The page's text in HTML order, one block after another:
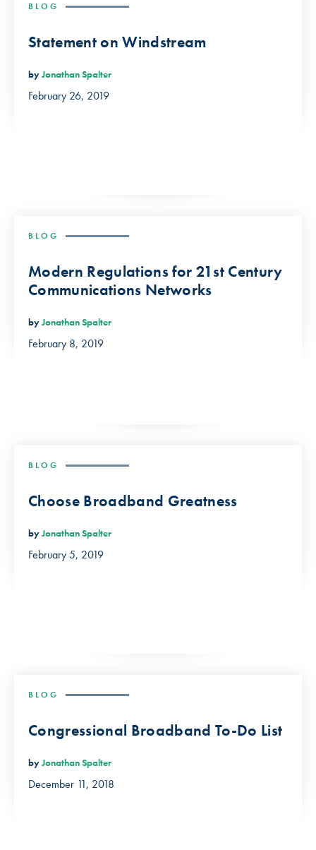
BLOG
Statement on Windstream
byJonathan Spalter
February 26, 2019
BLOG
Modern Regulations for 21st Century
Communications Networks
byJonathan Spalter
February 8, 2019
BLOG
Choose Broadband Greatness
byJonathan Spalter
February 5, 2019
BLOG
Congressional Broadband To-Do List
byJonathan Spalter
December 11, 2018